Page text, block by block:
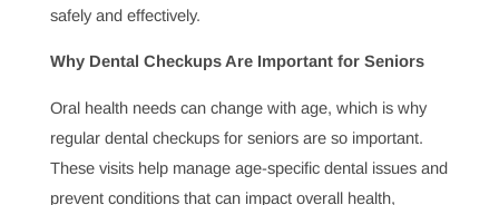
help prevent issues and ensure any dental concerns are
managed promptly, avoiding complications and costly
Why Dental Cleanings Are Essential for Healthy
Teeth and Gums